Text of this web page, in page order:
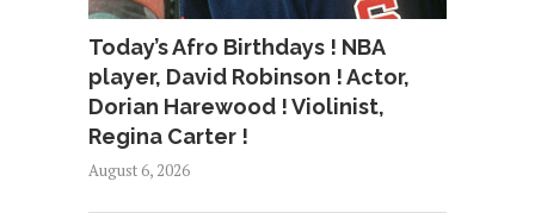
Today’s Afro Birthdays ! NBA
player, David Robinson ! Actor,
Dorian Harewood ! Violinist,
Regina Carter !
August 6, 2026